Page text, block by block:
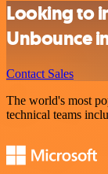
Looking to
Unbounce
Contact Sales
The world's most
technical teams